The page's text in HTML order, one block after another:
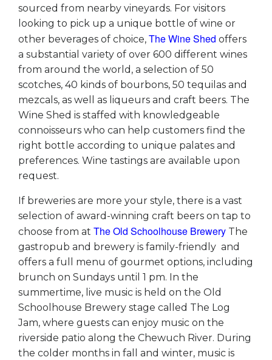
sourced from nearby vineyards. For visitors
looking to pick up a unique bottle of wine or
other beverages of choice, The Wine Shed offers
a substantial variety of over 600 different wines
from around the world, a selection of 50
scotches, 40 kinds of bourbons, 50 tequilas and
mezcals, as well as liqueurs and craft beers. The
Wine Shed is staffed with knowledgeable
connoisseurs who can help customers find the
right bottle according to unique palates and
preferences. Wine tastings are available upon
request.
If breweries are more your style, there is a vast
selection of award-winning craft beers on tap to
choose from at The Old Schoolhouse Brewery The
gastropub and brewery is family-friendly and
offers a full menu of gourmet options, including
brunch on Sundays until 1 pm. In the
summertime, live music is held on the Old
Schoolhouse Brewery stage called The Log
Jam, where guests can enjoy music on the
riverside patio along the Chewuch River. During
the colder months in fall and winter, music is